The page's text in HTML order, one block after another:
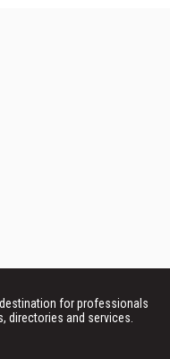
for professionals
directories and services.